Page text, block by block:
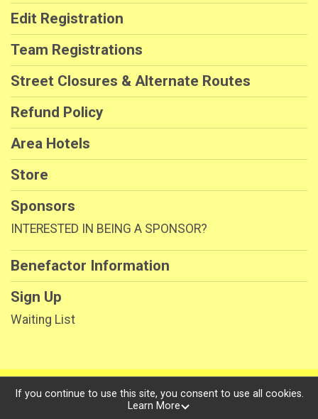
Edit Registration
Team Registrations
Street Closures & Alternate Routes
Refund Policy
Area Hotels
Store
Sponsors
INTERESTED IN BEING A SPONSOR?
Benefactor Information
Sign Up
Waiting List
Powered by RunSignup, © 2026
If you continue to use this site, you consent to use all cookies.
Learn More